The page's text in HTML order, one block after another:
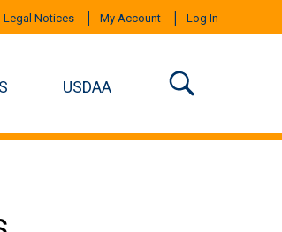
Legal Notices My Account Log In
USDAA